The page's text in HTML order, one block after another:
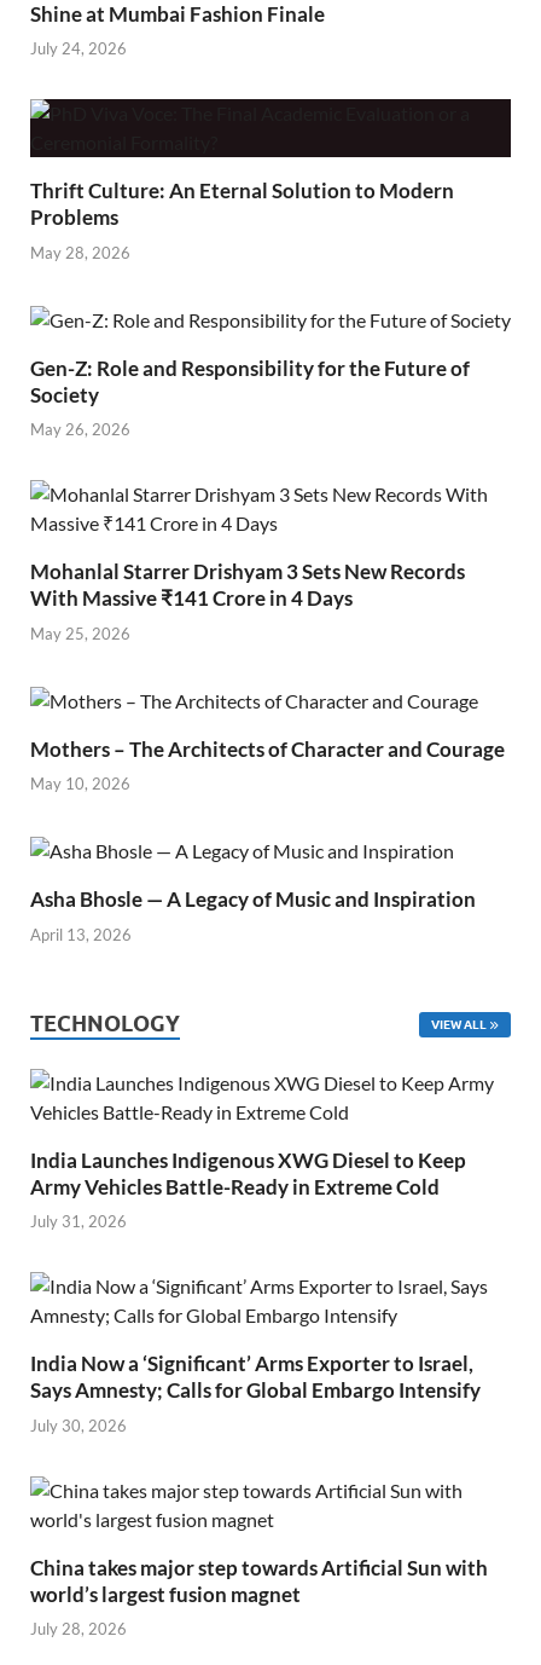
Shine at Mumbai Fashion Finale
July 24, 2026
Thrift Culture: An Eternal Solution to Modern
Problems
May 28, 2026
Gen-Z: Role and Responsibility for the Future of
Society
May 26, 2026
Mohanlal Starrer Drishyam 3 Sets New Records
With Massive ₹141 Crore in 4 Days
May 25, 2026
Mothers – The Architects of Character and Courage
May 10, 2026
Asha Bhosle — A Legacy of Music and Inspiration
April 13, 2026
TECHNOLOGY VIEW ALL
India Launches Indigenous XWG Diesel to Keep
Army Vehicles Battle-Ready in Extreme Cold
July 31, 2026
India Now a ‘Significant’ Arms Exporter to Israel,
Says Amnesty; Calls for Global Embargo Intensify
July 30, 2026
China takes major step towards Artificial Sun with
world’s largest fusion magnet
July 28, 2026